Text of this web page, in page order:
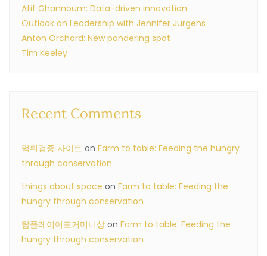
Afif Ghannoum: Data-driven innovation
Outlook on Leadership with Jennifer Jurgens
Anton Orchard: New pondering spot
Tim Keeley
Recent Comments
먹튀검증 사이트 on Farm to table: Feeding the hungry
through conservation
things about space on Farm to table: Feeding the
hungry through conservation
탑플레이어포커머니상 on Farm to table: Feeding the
hungry through conservation